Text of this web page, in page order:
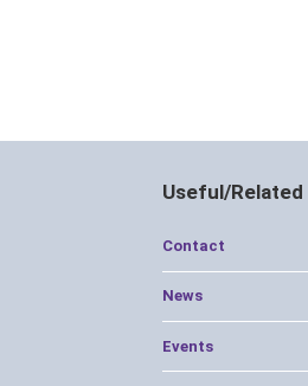
Useful/Related
Contact
News
Events